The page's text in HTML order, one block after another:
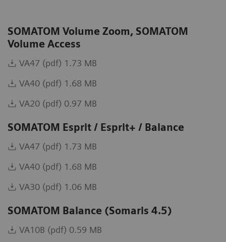
SOMATOM Volume Zoom, SOMATOM
Volume Access
VA47 (pdf) 1.73 MB
VA40 (pdf) 1.68 MB
VA20 (pdf) 0.97 MB
SOMATOM Esprit / Esprit+ / Balance
VA47 (pdf) 1.73 MB
VA40 (pdf) 1.68 MB
VA30 (pdf) 1.06 MB
SOMATOM Balance (Somaris 4.5)
VA10B (pdf) 0.59 MB